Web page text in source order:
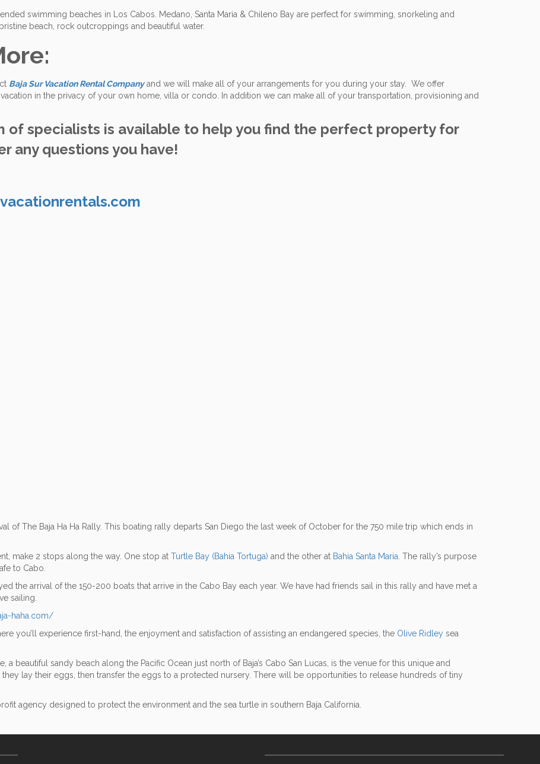
swimming beaches in Los Cabos. Medano, Santa Maria & Chileno Bay are perfect for swimming, snorkeling and
beach, rock outcroppings and beautiful water.
Baja Sur Vacation Rental Companyand we will make all of your arrangements for you during your stay. We offer
in the privacy of your own home, villa or condo. In addition we can make all of your transportation, provisioning and
of specialists is available to help you find the perfect property for
any questions you have!
of The Baja Ha Ha Rally. This boating rally departs San Diego the last week of October for the 750 mile trip which ends in
make 2 stops along the way. One stop at Turtle Bay (Bahia Tortuga) and the other at Bahia Santa Maria . The rally’s purpose
to Cabo.
the arrival of the 150-200 boats that arrive in the Cabo Bay each year. We have had friends sail in this rally and have met a
sailing.
haha.com/
you’ll experience first-hand, the enjoyment and satisfaction of assisting an endangered species, the Olive Ridley sea
a beautiful sandy beach along the Pacific Ocean just north of Baja’s Cabo San Lucas, is the venue for this unique and
lay their eggs, then transfer the eggs to a protected nursery. There will be opportunities to release hundreds of tiny
agency designed to protect the environment and the sea turtle in southern Baja California.